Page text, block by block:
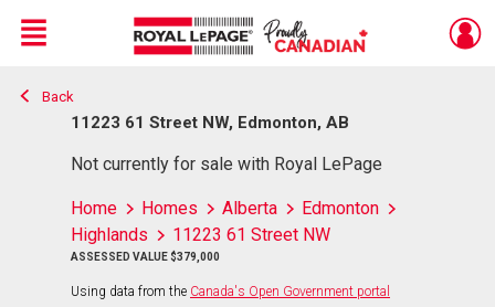
Live
En Direct
Menu
Back
11223 61 Street NW, Edmonton, AB
Not currently for sale with Royal LePage
Home Homes Alberta
Edmonton
Highlands
11223 61 Street NW
ASSESSED VALUE $379,000
Using data from the Canada's Open Government portal